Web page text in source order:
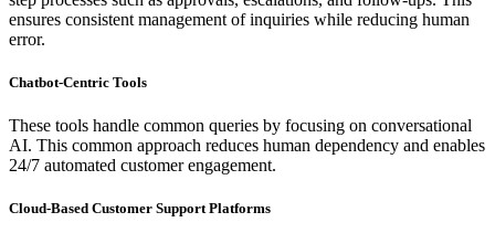
ensures consistent management of inquiries while reducing human
error.
Chatbot-Centric Tools
These tools handle common queries by focusing on conversational
AI. This common approach reduces human dependency and enables
24/7 automated customer engagement.
Cloud-Based Customer Support Platforms